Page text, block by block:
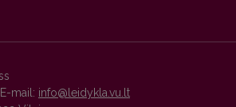
mail: info@leidykla.vu.lt